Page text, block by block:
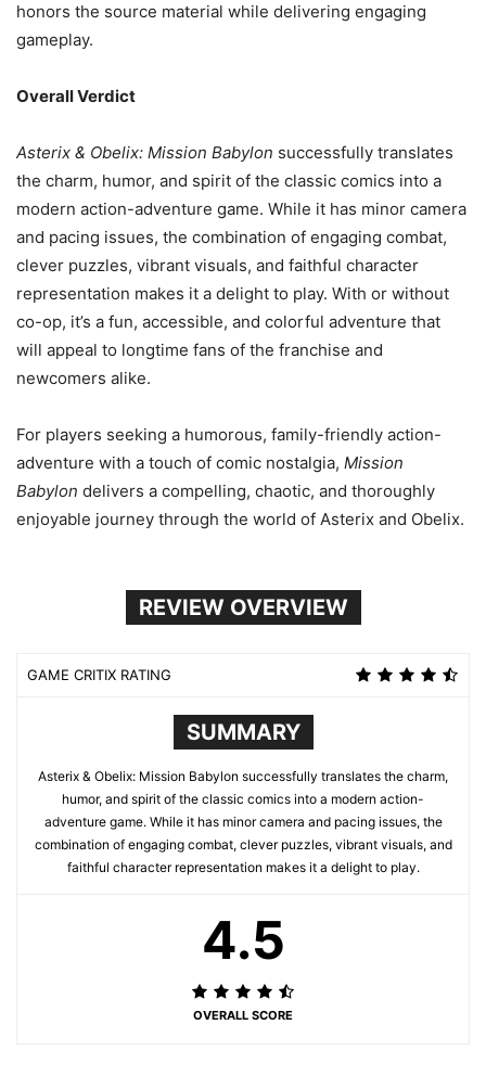
honors the source material while delivering engaging
gameplay.
Overall Verdict
Asterix & Obelix: Mission Babylon successfully translates
the charm, humor, and spirit of the classic comics into a
modern action-adventure game. While it has minor camera
and pacing issues, the combination of engaging combat,
clever puzzles, vibrant visuals, and faithful character
representation makes it a delight to play. With or without
co-op, it’s a fun, accessible, and colorful adventure that
will appeal to longtime fans of the franchise and
newcomers alike.
For players seeking a humorous, family-friendly action-
adventure with a touch of comic nostalgia, Mission
Babylon delivers a compelling, chaotic, and thoroughly
enjoyable journey through the world of Asterix and Obelix.
REVIEW OVERVIEW
GAME CRITIX RATING
SUMMARY
Asterix & Obelix: Mission Babylon successfully translates the charm,
humor, and spirit of the classic comics into a modern action-
adventure game. While it has minor camera and pacing issues, the
combination of engaging combat, clever puzzles, vibrant visuals, and
faithful character representation makes it a delight to play.
4.5
OVERALL SCORE